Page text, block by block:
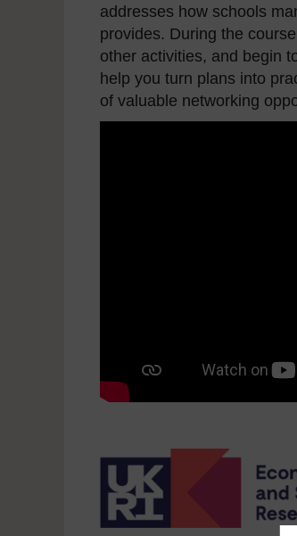
addresses how schools
provides. During the
other activities, and begin
help you turn plans into
of valuable networking